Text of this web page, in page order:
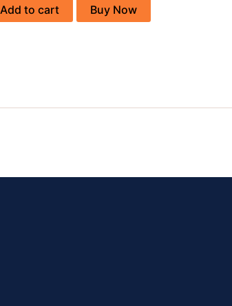
Add to cart Buy Now